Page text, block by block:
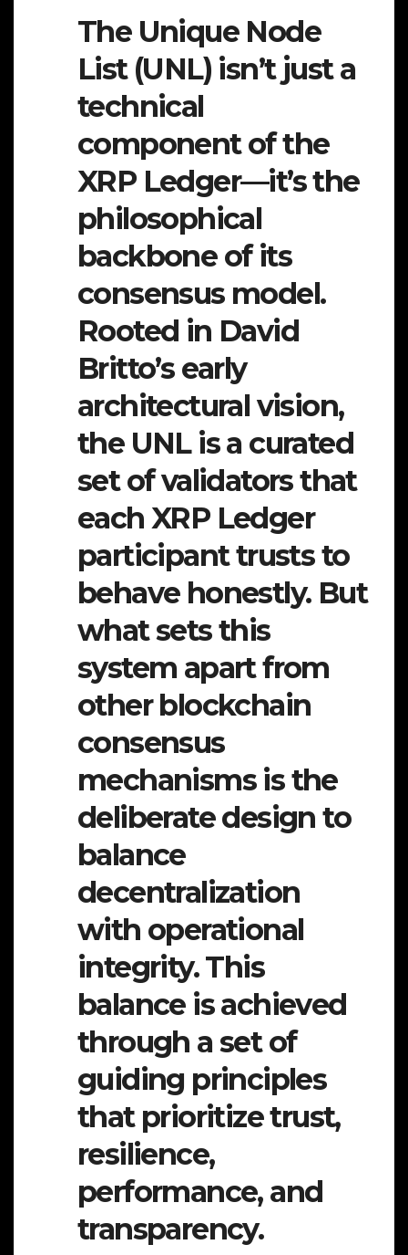
The Unique Node
List (UNL) isn’t just a
technical
component of the
XRP Ledger—it’s the
philosophical
backbone of its
consensus model.
Rooted in David
Britto’s early
architectural vision,
the UNL is a curated
set of validators that
each XRP Ledger
participant trusts to
behave honestly. But
what sets this
system apart from
other blockchain
consensus
mechanisms is the
deliberate design to
balance
decentralization
with operational
integrity. This
balance is achieved
through a set of
guiding principles
that prioritize trust,
resilience,
performance, and
transparency.